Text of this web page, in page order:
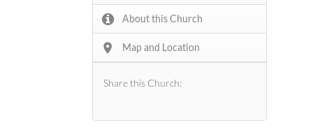
About this Church
Map and Location
Share this Church: